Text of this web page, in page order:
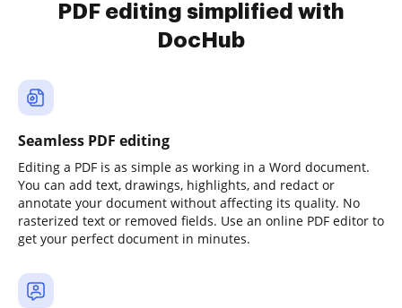
PDF editing simplified with
DocHub
Seamless PDF editing
Editing a PDF is as simple as working in a Word document.
You can add text, drawings, highlights, and redact or
annotate your document without affecting its quality. No
rasterized text or removed fields. Use an online PDF editor to
get your perfect document in minutes.